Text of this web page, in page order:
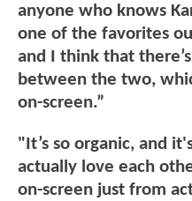
anyone who knows
one of the favorites
and I think that
between the two,
on-screen.”
"It’s so organic, and
actually love each
on-screen just from